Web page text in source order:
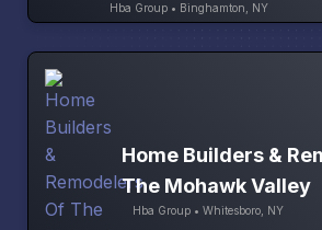
Hba Group • Binghamton, NY
Home Builders &
The Mohawk Valley
Hba Group • Whitesboro, NY